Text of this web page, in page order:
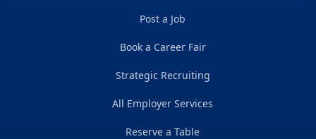
Post a Job
Book a Career Fair
Strategic Recruiting
All Employer Services
Reserve a Table